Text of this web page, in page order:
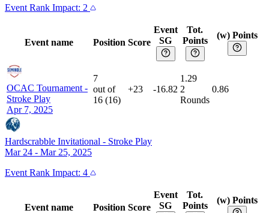
Event Rank Impact: 2
Event name Position Score
Event
SG
Tot.
Points
(w) Points
OCAC Tournament -
Stroke Play
Apr 7, 2025
7
out of
16 (16)
+23 -16.82
1.29
2
Rounds
0.86
Hardscrabble Invitational - Stroke Play
Mar 24 - Mar 25, 2025
Event Rank Impact: 4
Event name Position Score
Event
SG
Tot.
Points
(w) Points